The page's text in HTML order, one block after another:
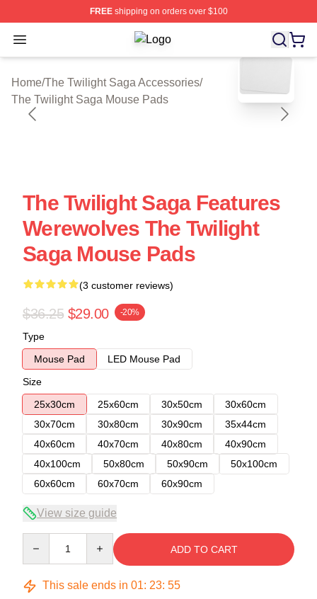
FREEshipping on orders over $100
Open menu The Twilight Saga Shop ⚡️
Home/The Twilight Saga Accessories/
The Twilight Saga Mouse Pads
blank template
The Twilight Saga Features
Werewolves The Twilight
Saga Mouse Pads
(3 customer reviews)
$36.25 $29.00 -20%
Type
Mouse Pad
LED Mouse Pad
Size
25x30cm
25x60cm 30x50cm
30x60cm
30x70cm
30x80cm 30x90cm
35x44cm
40x60cm
40x70cm 40x80cm
40x90cm
40x100cm
50x80cm 50x90cm
50x100cm
60x60cm
60x70cm 60x90cm
View size guide
ADD TO CART
This sale ends in 01: 23: 54